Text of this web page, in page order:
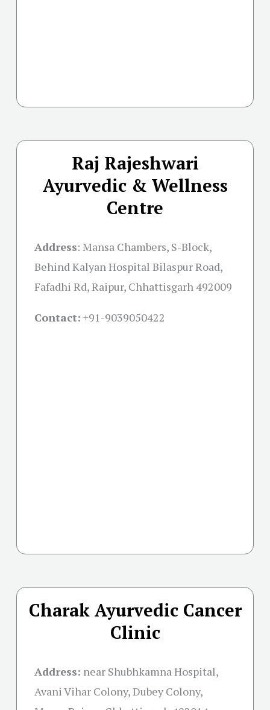
Raj Rajeshwari
Ayurvedic & Wellness
Centre
Address: Mansa Chambers, S-Block,
Behind Kalyan Hospital Bilaspur Road,
Fafadhi Rd, Raipur, Chhattisgarh 492009
Contact: +91-9039050422
Charak Ayurvedic Cancer
Clinic
Address: near Shubhkamna Hospital,
Avani Vihar Colony, Dubey Colony,